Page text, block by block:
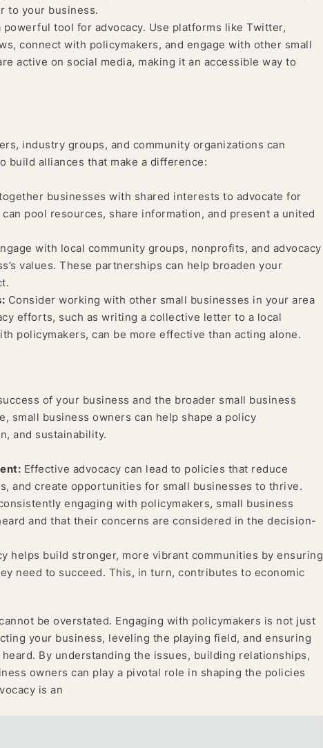
to your business.
powerful tool for advocacy. Use platforms like Twitter,
connect with policymakers, and engage with other small
active on social media, making it an accessible way to
industry groups, and community organizations can
build alliances that make a difference:
businesses with shared interests to advocate for
pool resources, share information, and present a united
with local community groups, nonprofits, and advocacy
values. These partnerships can help broaden your
Consider working with other small businesses in your area
efforts, such as writing a collective letter to a local
policymakers, can be more effective than acting alone.
of your business and the broader small business
small business owners can help shape a policy
and sustainability.
Effective advocacy can lead to policies that reduce
and create opportunities for small businesses to thrive.
engaging with policymakers, small business
and that their concerns are considered in the decision-
helps build stronger, more vibrant communities by ensuring
need to succeed. This, in turn, contributes to economic
be overstated. Engaging with policymakers is not just
your business, leveling the playing field, and ensuring
By understanding the issues, building relationships,
owners can play a pivotal role in shaping the policies
is an